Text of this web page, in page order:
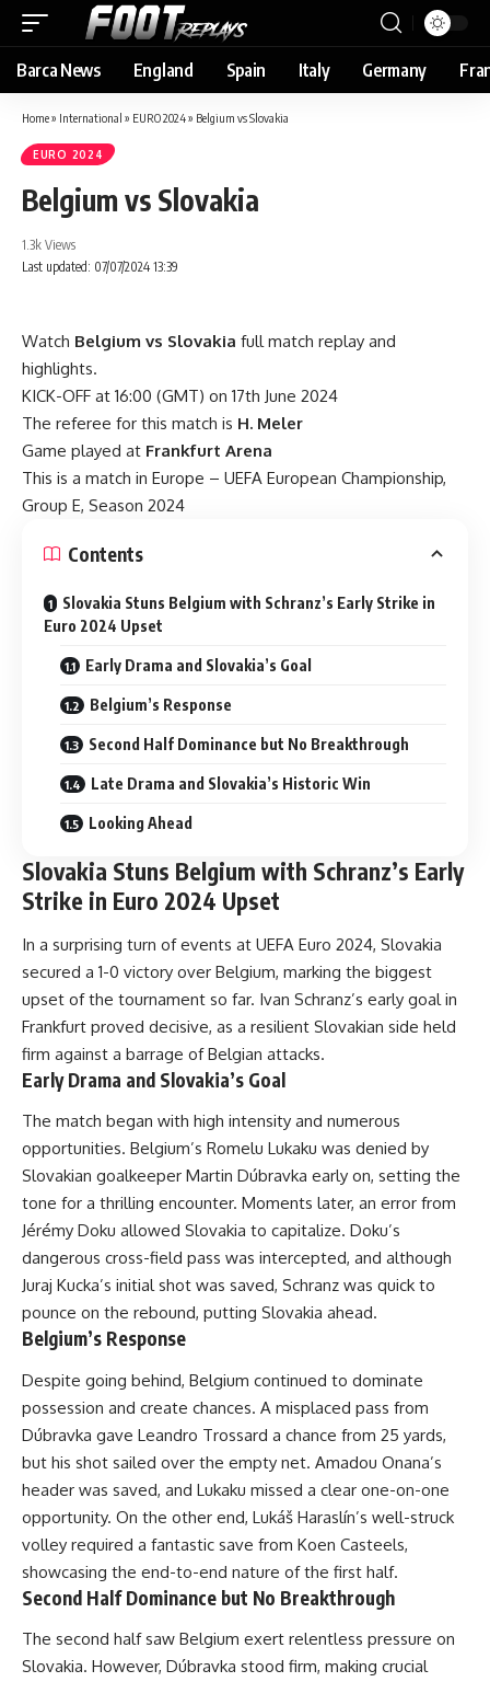
Barca News England Spain Italy Germany
Home» International » EURO 2024» Belgium vs Slovakia
EURO 2024
Belgium vs Slovakia
Last updated: 07/07/2024 13:39
1.3k Views
Watch Belgium vs Slovakia full match replay and
highlights.
KICK-OFF at 16:00 (GMT) on 17th June 2024
The referee for this match is H. Meler
Game played at Frankfurt Arena
This is a match in Europe – UEFA European Championship,
Group E, Season 2024
Contents
Slovakia Stuns Belgium with Schranz’s Early Strike in
Euro 2024 Upset
Early Drama and Slovakia’s Goal
Belgium’s Response
Second Half Dominance but No Breakthrough
Late Drama and Slovakia’s Historic Win
Looking Ahead
Slovakia Stuns Belgium with Schranz’s Early
Strike in Euro 2024 Upset
In a surprising turn of events at UEFA Euro 2024, Slovakia
secured a 1-0 victory over Belgium, marking the biggest
upset of the tournament so far. Ivan Schranz’s early goal in
Frankfurt proved decisive, as a resilient Slovakian side held
firm against a barrage of Belgian attacks.
Early Drama and Slovakia’s Goal
The match began with high intensity and numerous
opportunities. Belgium’s Romelu Lukaku was denied by
Slovakian goalkeeper Martin Dúbravka early on, setting the
tone for a thrilling encounter. Moments later, an error from
Jérémy Doku allowed Slovakia to capitalize. Doku’s
dangerous cross-field pass was intercepted, and although
Juraj Kucka’s initial shot was saved, Schranz was quick to
pounce on the rebound, putting Slovakia ahead.
Belgium’s Response
Despite going behind, Belgium continued to dominate
possession and create chances. A misplaced pass from
Dúbravka gave Leandro Trossard a chance from 25 yards,
but his shot sailed over the empty net. Amadou Onana’s
header was saved, and Lukaku missed a clear one-on-one
opportunity. On the other end, Lukáš Haraslín’s well-struck
volley required a fantastic save from Koen Casteels,
showcasing the end-to-end nature of the first half.
Second Half Dominance but No Breakthrough
The second half saw Belgium exert relentless pressure on
Slovakia. However, Dúbravka stood firm, making crucial